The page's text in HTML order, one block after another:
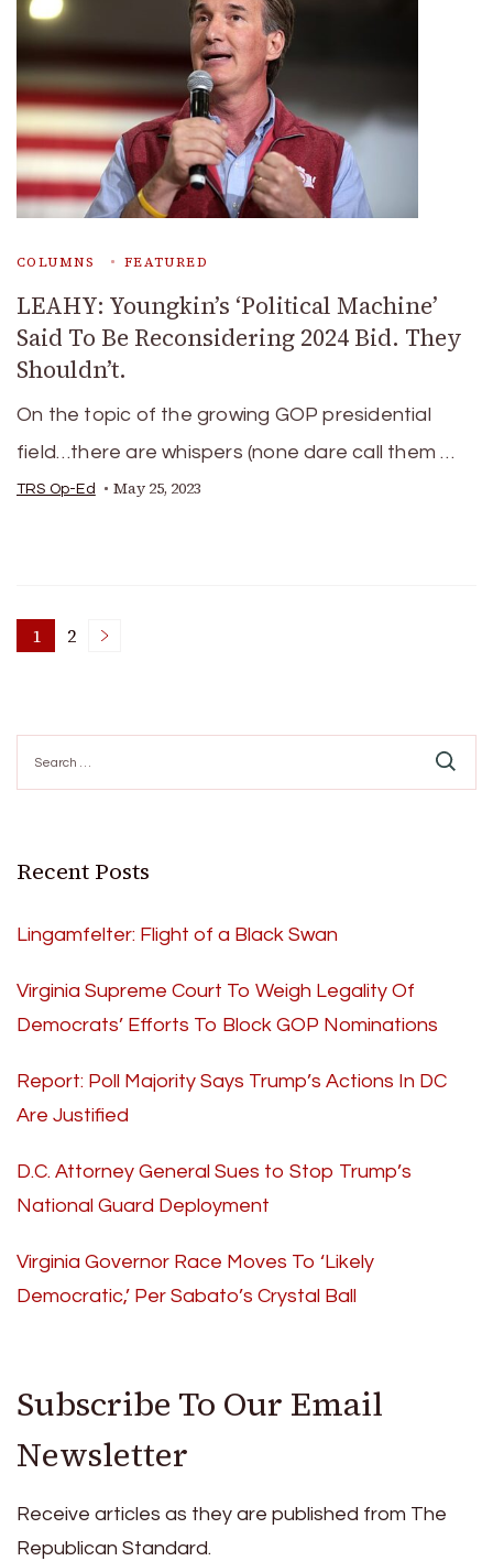
COLUMNS FEATURED
LEAHY: Youngkin’s ‘Political Machine’
Said To Be Reconsidering 2024 Bid. They
Shouldn’t.
On the topic of the growing GOP presidential
field…there are whispers (none dare call them …
TRS Op-Ed May 25, 2023
Posts
pagination
Page
1 Page
2
for:
Recent Posts
Lingamfelter: Flight of a Black Swan
Virginia Supreme Court To Weigh Legality Of
Democrats’ Efforts To Block GOP Nominations
Report: Poll Majority Says Trump’s Actions In DC
Are Justified
D.C. Attorney General Sues to Stop Trump’s
National Guard Deployment
Virginia Governor Race Moves To ‘Likely
Democratic,’ Per Sabato’s Crystal Ball
Subscribe To Our Email
Newsletter
Receive articles as they are published from The
Republican Standard.